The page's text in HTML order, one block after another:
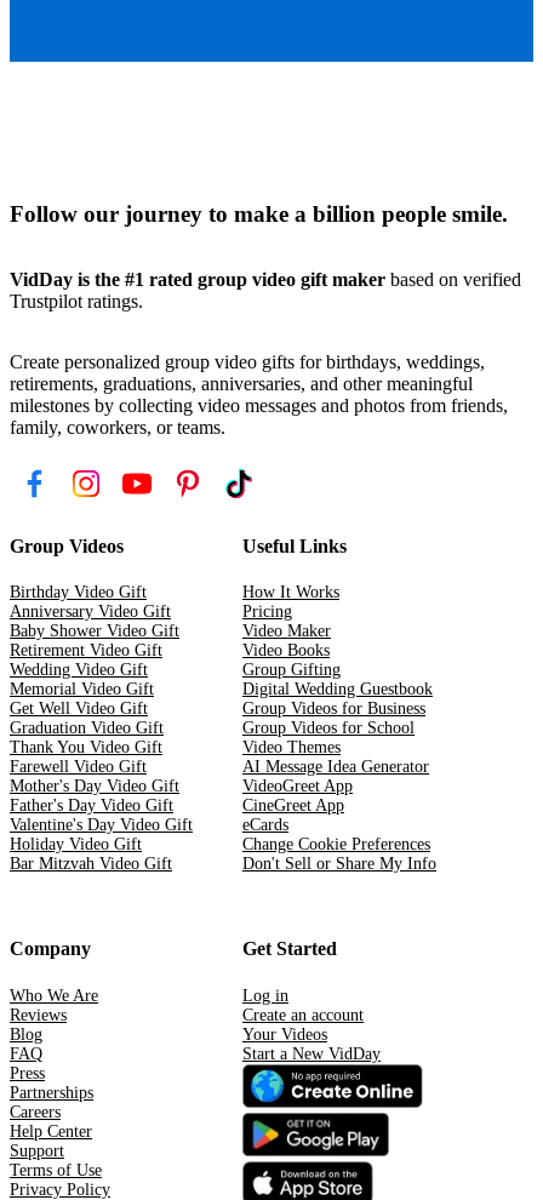
Follow our journey to make a billion people smile.
VidDay is the #1 rated group video gift maker based on verified
Trustpilot ratings.
Create personalized group video gifts for birthdays, weddings,
retirements, graduations, anniversaries, and other meaningful
milestones by collecting video messages and photos from friends,
family, coworkers, or teams.
Group Videos
Birthday Video Gift
Anniversary Video Gift
Baby Shower Video Gift
Retirement Video Gift
Wedding Video Gift
Memorial Video Gift
Get Well Video Gift
Graduation Video Gift
Thank You Video Gift
Farewell Video Gift
Mother's Day Video Gift
Father's Day Video Gift
Valentine's Day Video Gift
Holiday Video Gift
Bar Mitzvah Video Gift
Useful Links
How It Works
Pricing
Video Maker
Video Books
Group Gifting
Digital Wedding Guestbook
Group Videos for Business
Group Videos for School
Video Themes
AI Message Idea Generator
VideoGreet App
CineGreet App
eCards
Change Cookie Preferences
Don't Sell or Share My Info
Company
Who We Are
Reviews
Blog
FAQ
Press
Partnerships
Careers
Help Center
Support
Terms of Use
Privacy Policy
Get Started
Log in
Create an account
Your Videos
Start a New VidDay